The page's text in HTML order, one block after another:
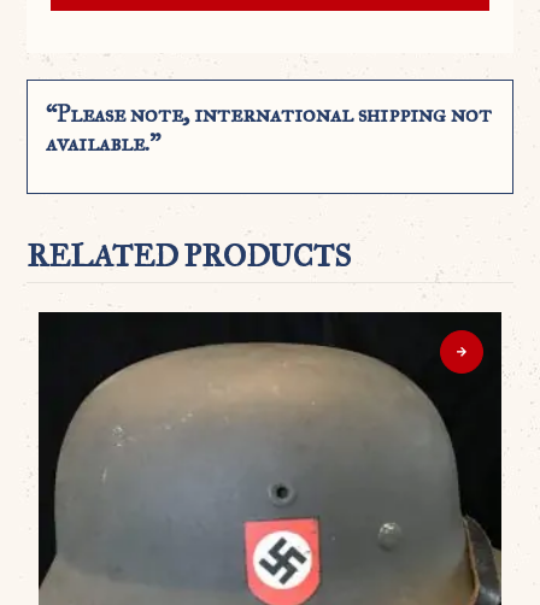
“Please note, international shipping not
available.”
RELATED PRODUCTS